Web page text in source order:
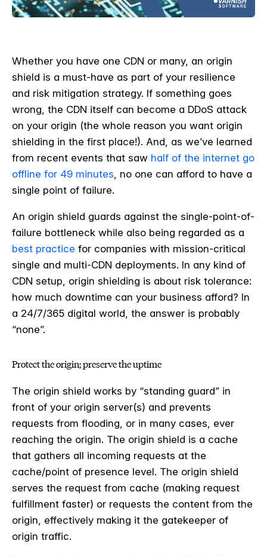
Whether you have one CDN or many, an origin
shield is a must-have as part of your resilience
and risk mitigation strategy. If something goes
wrong, the CDN itself can become a DDoS attack
on your origin (the whole reason you want origin
shielding in the first place!). And, as we’ve learned
from recent events that saw half of the internet go
offline for 49 minutes, no one can afford to have a
single point of failure.
An origin shield guards against the single-point-of-
failure bottleneck while also being regarded as a
best practice for companies with mission-critical
single and multi-CDN deployments. In any kind of
CDN setup, origin shielding is about risk tolerance:
how much downtime can your business afford? In
a 24/7/365 digital world, the answer is probably
“none”.
Protect the origin; preserve the uptime
The origin shield works by “standing guard” in
front of your origin server(s) and prevents
requests from flooding, or in many cases, ever
reaching the origin. The origin shield is a cache
that gathers all incoming requests at the
cache/point of presence level. The origin shield
serves the request from cache (making request
fulfillment faster) or requests the content from the
origin, effectively making it the gatekeeper of
origin traffic.